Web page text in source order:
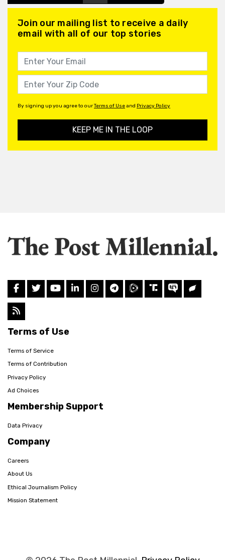
Join our mailing list to receive a daily
email with all of our top stories
By signing up you agree to ourTerms of Useand Privacy Policy
KEEP ME IN THE LOOP
Terms of Use
Terms of Service
Terms of Contribution
Privacy Policy
Ad Choices
Membership Support
Data Privacy
Company
Careers
About Us
Ethical Journalism Policy
Mission Statement